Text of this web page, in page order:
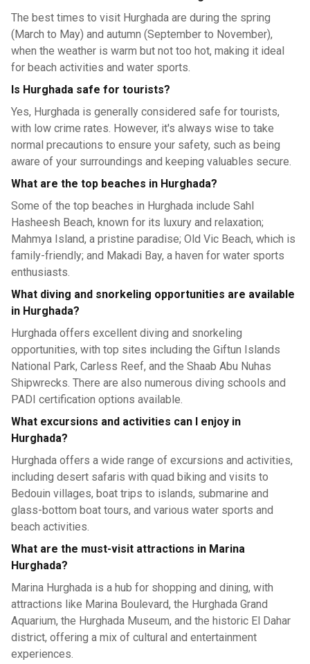
The best times to visit Hurghada are during the spring
(March to May) and autumn (September to November),
when the weather is warm but not too hot, making it ideal
for beach activities and water sports.
Is Hurghada safe for tourists?
Yes, Hurghada is generally considered safe for tourists,
with low crime rates. However, it's always wise to take
normal precautions to ensure your safety, such as being
aware of your surroundings and keeping valuables secure.
What are the top beaches in Hurghada?
Some of the top beaches in Hurghada include Sahl
Hasheesh Beach, known for its luxury and relaxation;
Mahmya Island, a pristine paradise; Old Vic Beach, which is
family-friendly; and Makadi Bay, a haven for water sports
enthusiasts.
What diving and snorkeling opportunities are available
in Hurghada?
Hurghada offers excellent diving and snorkeling
opportunities, with top sites including the Giftun Islands
National Park, Carless Reef, and the Shaab Abu Nuhas
Shipwrecks. There are also numerous diving schools and
PADI certification options available.
What excursions and activities can I enjoy in
Hurghada?
Hurghada offers a wide range of excursions and activities,
including desert safaris with quad biking and visits to
Bedouin villages, boat trips to islands, submarine and
glass-bottom boat tours, and various water sports and
beach activities.
What are the must-visit attractions in Marina
Hurghada?
Marina Hurghada is a hub for shopping and dining, with
attractions like Marina Boulevard, the Hurghada Grand
Aquarium, the Hurghada Museum, and the historic El Dahar
district, offering a mix of cultural and entertainment
experiences.